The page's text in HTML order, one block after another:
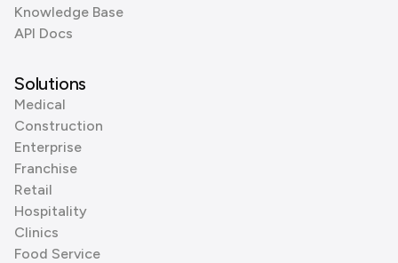
Knowledge Base
API Docs
Solutions
Medical
Construction
Enterprise
Franchise
Retail
Hospitality
Clinics
Food Service